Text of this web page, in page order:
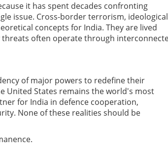
it has spent decades confronting
issue. Cross-border terrorism, ideological
concepts for India. They are lived
threats often operate through
of major powers to redefine their
United States remains the world's most
for India in defence cooperation,
None of these realities should be